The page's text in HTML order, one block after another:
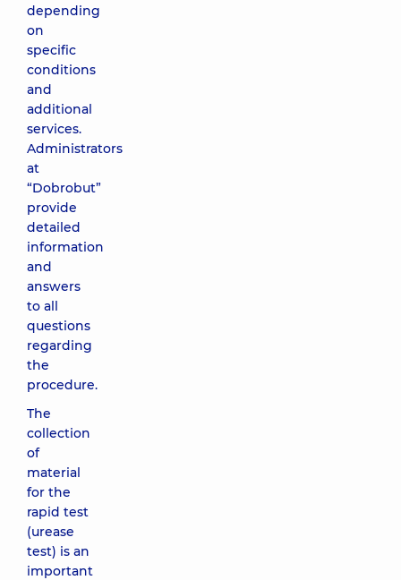
depending
on
specific
conditions
and
additional
services.
Administrators
at
“Dobrobut”
provide
detailed
information
and
answers
to all
questions
regarding
the
procedure.
The
collection
of
material
for the
rapid test
(urease
test) is an
important